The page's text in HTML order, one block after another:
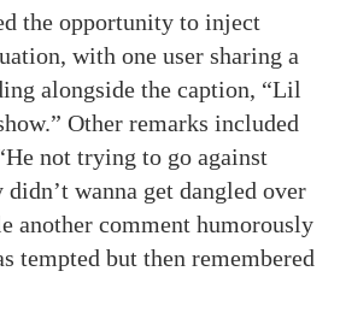
the opportunity to inject
with one user sharing a
alongside the caption, “Lil
Other remarks included
not trying to go against
wanna get dangled over
another comment humorously
tempted but then remembered